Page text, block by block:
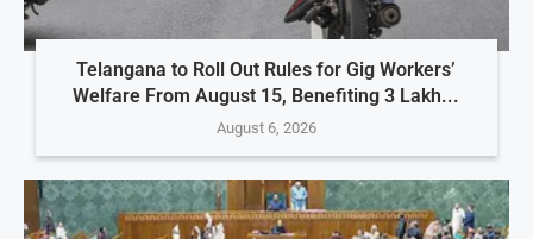
Telangana to Roll Out Rules for Gig Workers’
Welfare From August 15, Benefiting 3 Lakh...
August 6, 2026